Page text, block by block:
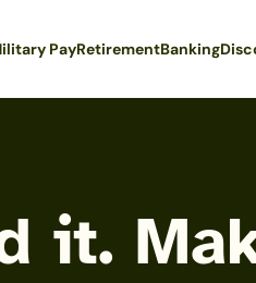
PayRetirementBanking
it.